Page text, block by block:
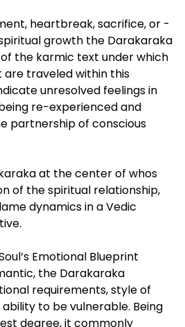
heartbreak, sacrifice, or -
growth the Darakaraka
the karmic text under which
traveled within this
unresolved feelings in
re-experienced and
partnership of conscious
at the center of whos
of the spiritual relationship,
dynamics in a Vedic
Emotional Blueprint
the Darakaraka
requirements, style of
to be vulnerable. Being
degree, it commonly